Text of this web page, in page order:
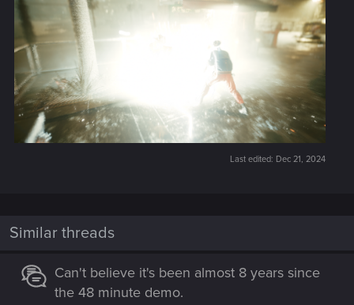
Last edited: Dec 21, 2024
Similar threads
Can't believe it's been almost 8 years since
the 48 minute demo.